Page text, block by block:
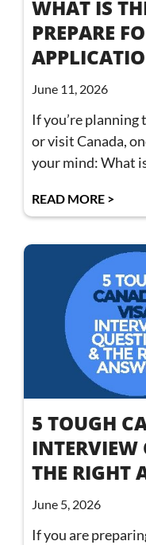
WHAT IS
PREPARE
June 11, 2026
If you’re planning
or visit Canada,
your mind: What
READ MORE >
5 TOUGH
INTERVIEW
THE RIGHT
June 5, 2026
If you are